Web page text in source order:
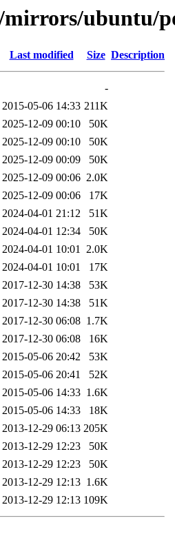
ubuntu/
Last modified Size Description
-
2015-05-06 14:33 211K
2025-12-09 00:10
50K
2025-12-09 00:10
50K
2025-12-09 00:09
50K
2025-12-09 00:06 2.0K
2025-12-09 00:06
17K
2024-04-01 21:12
51K
2024-04-01 12:34
50K
2024-04-01 10:01 2.0K
2024-04-01 10:01
17K
2017-12-30 14:38
53K
2017-12-30 14:38
51K
2017-12-30 06:08 1.7K
2017-12-30 06:08
16K
2015-05-06 20:42
53K
2015-05-06 20:41
52K
2015-05-06 14:33 1.6K
2015-05-06 14:33
18K
2013-12-29 06:13 205K
2013-12-29 12:23
50K
2013-12-29 12:23
50K
2013-12-29 12:13 1.6K
2013-12-29 12:13 109K